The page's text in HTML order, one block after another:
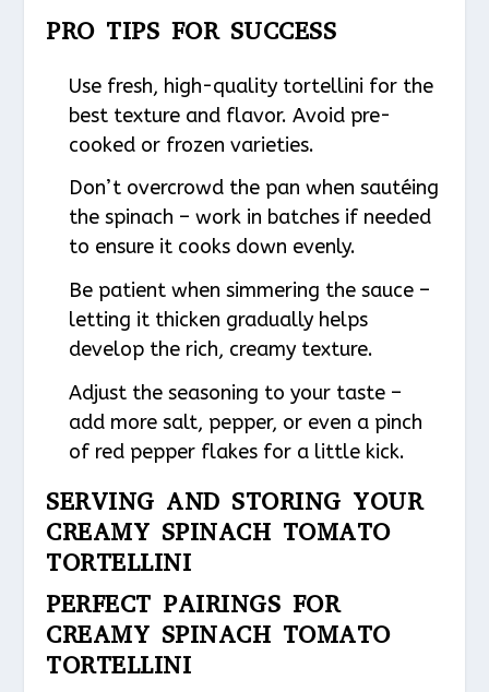
PRO TIPS FOR SUCCESS
Use fresh, high-quality tortellini for the
best texture and flavor. Avoid pre-
cooked or frozen varieties.
Don’t overcrowd the pan when sautéing
the spinach – work in batches if needed
to ensure it cooks down evenly.
Be patient when simmering the sauce –
letting it thicken gradually helps
develop the rich, creamy texture.
Adjust the seasoning to your taste –
add more salt, pepper, or even a pinch
of red pepper flakes for a little kick.
SERVING AND STORING YOUR
CREAMY SPINACH TOMATO
TORTELLINI
PERFECT PAIRINGS FOR
CREAMY SPINACH TOMATO
TORTELLINI